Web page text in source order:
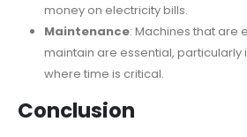
money on electricity bills.
Maintenance: Machines that are
maintain are essential,
where time is critical.
Conclusion